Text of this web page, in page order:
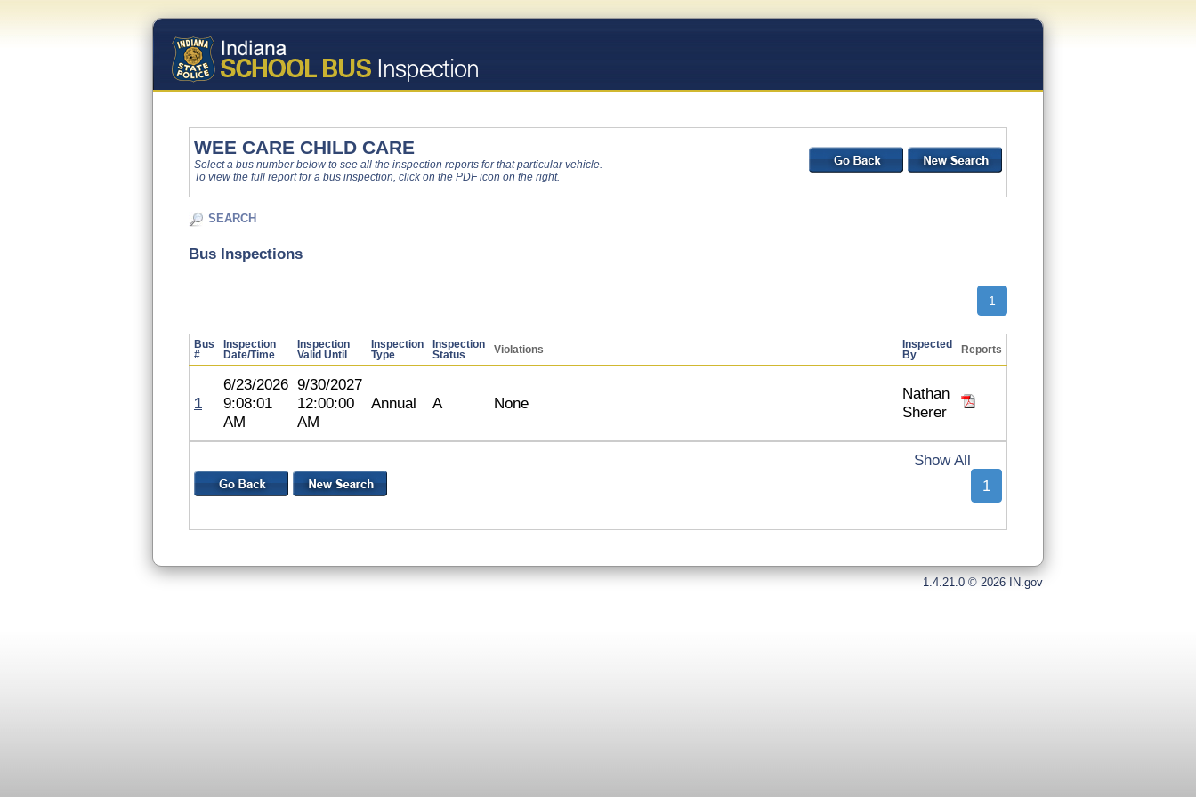
WEE CARE CHILD CARE
Select a bus number below to see all the inspection reports for that particular vehicle.
To view the full report for a bus inspection, click on the PDF icon on the right.
SEARCH
Bus Inspections
1
Bus
#
Inspection
Date/Time
Inspection
Valid Until
Inspection
Type
Inspection
Status
Violations
Inspected
By
Reports
1
6/23/2026
9:08:01
AM
9/30/2027
12:00:00
AM
Annual A None
Nathan
Sherer
1
Show All
1.4.21.0 © 2026 IN.gov